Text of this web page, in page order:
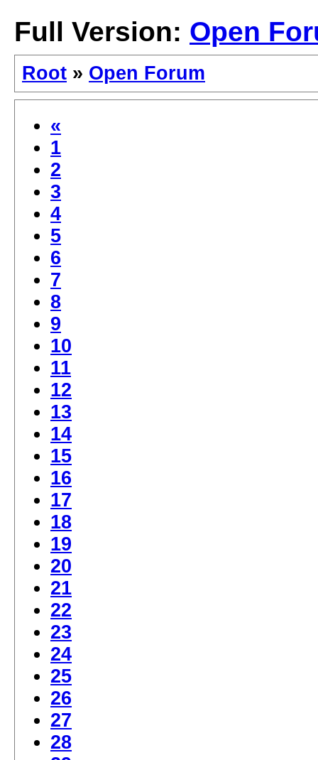
Full Version: Open
Root » Open Forum
«
1
2
3
4
5
6
7
8
9
10
11
12
13
14
15
16
17
18
19
20
21
22
23
24
25
26
27
28